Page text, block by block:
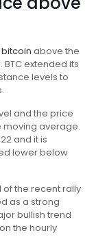
above the
BTC extended its
levels to
and the price
moving average.
and it is
lower below
of the recent rally
as a strong
bullish trend
the hourly